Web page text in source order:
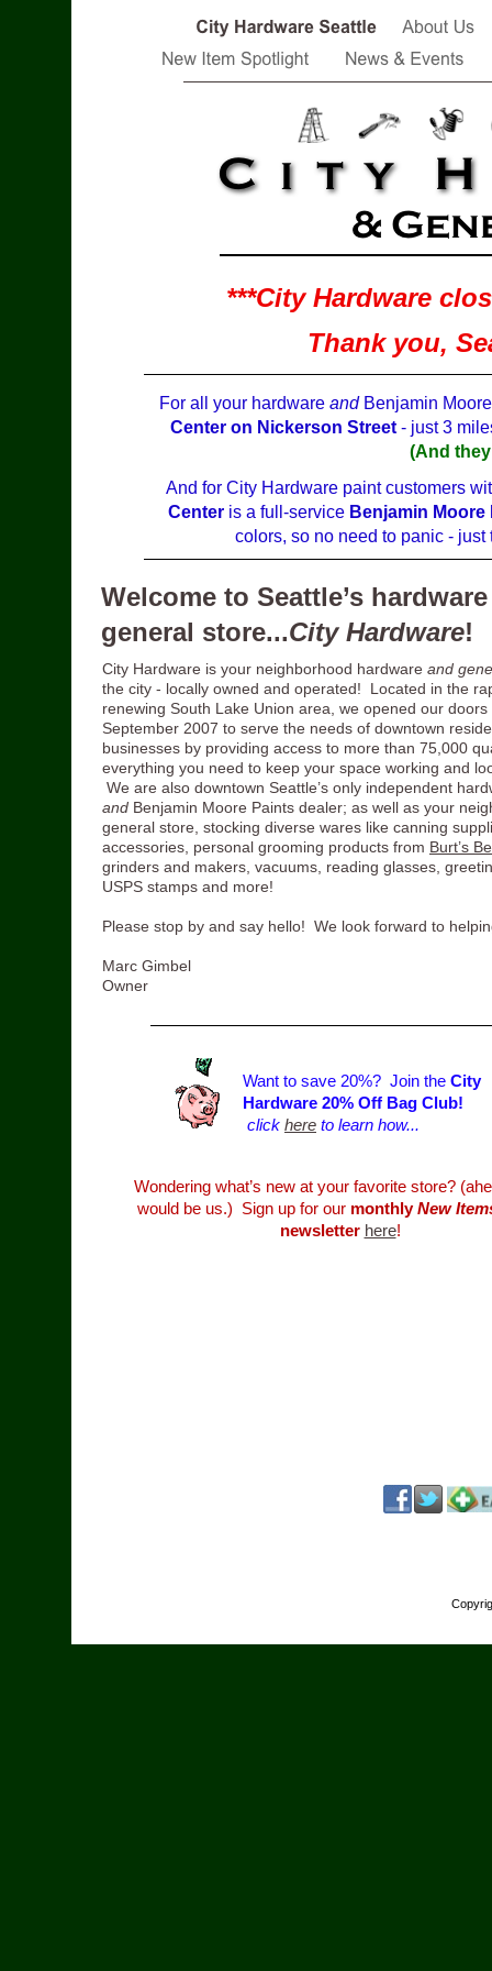
City Hardware is your neighborhood hardware and
the city - locally owned and operated! Located in the
renewing South Lake Union area, we opened our doors
September 2007 to serve the needs of downtown
businesses by providing access to more than 75,000
everything you need to keep your space working and
We are also downtown Seattle’s only independent
and Benjamin Moore Paints dealer; as well as your
general store, stocking diverse wares like canning
accessories, personal grooming products from Burt’s
grinders and makers, vacuums, reading glasses,
USPS stamps and more!
Please stop by and say hello! We look forward to
Marc Gimbel
Owner
Want to save 20%? Join the City
Hardware 20% Off Bag Club!
click here to learn how...
Wondering what’s new at your favorite store?
would be us.) Sign up for our monthlyNew
newsletter here!
Welcome to Seattle’s
general store...City Hardware!
***City Hardware
Thank you,
For all your hardware andBenjamin
Center on Nickerson Street - just 3
(And
And for City Hardware paint customers
Centeris a full-service Benjamin Moore
colors, so no need to panic -